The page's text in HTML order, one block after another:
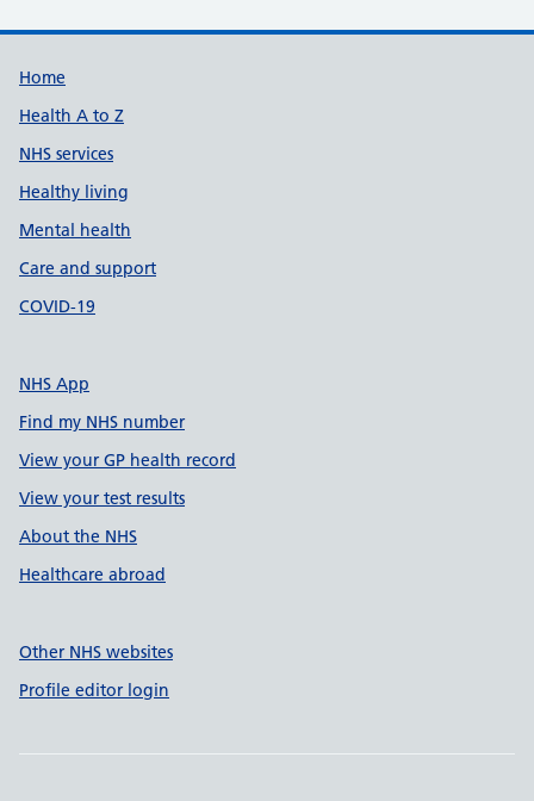
Support links
Home
Health A to Z
NHS services
Healthy living
Mental health
Care and support
COVID-19
NHS App
Find my NHS number
View your GP health record
View your test results
About the NHS
Healthcare abroad
Other NHS websites
Profile editor login